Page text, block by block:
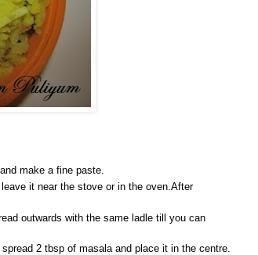
make a fine paste.
it near the stove or in the oven.After
outwards with the same ladle till you can
2 tbsp of masala and place it in the centre.